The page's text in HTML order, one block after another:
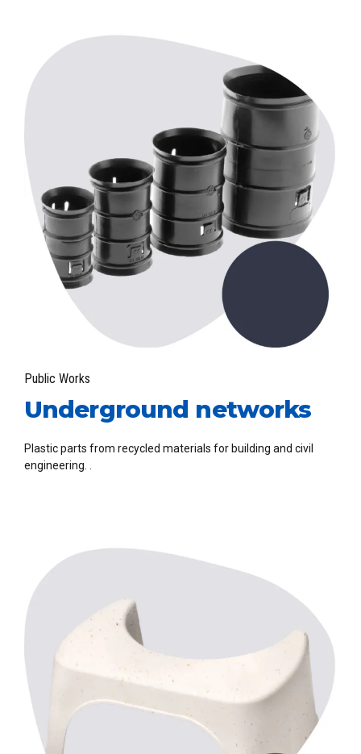
Public Works
Underground networks
Plastic parts from recycled materials for building and civil
engineering. .